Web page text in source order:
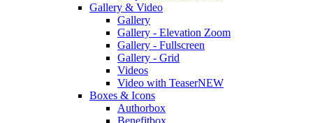
Gallery & Video
Gallery
Gallery - Elevation Zoom
Gallery - Fullscreen
Gallery - Grid
Videos
Video with TeaserNEW
Boxes & Icons
Authorbox